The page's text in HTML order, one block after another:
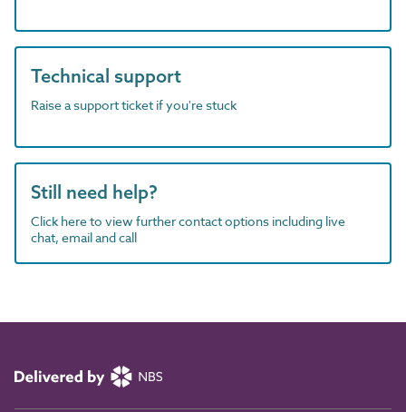
Technical support
Raise a support ticket if you're stuck
Still need help?
Click here to view further contact options including live
chat, email and call